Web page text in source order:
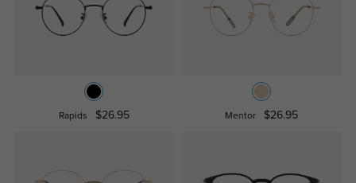
Rapids $26.95 Mentor $26.95